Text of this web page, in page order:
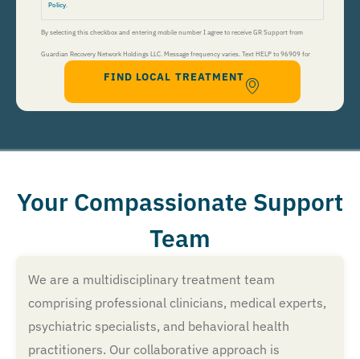
Policy.
By selecting this checkbox and entering mobile number I agree to receive GR Support from
Guardian Recovery Network Holdings LLC. Message frequency varies. Text HELP to 96909 for
help, Text STOP to 96909 to end. Msg&Data Rates May Apply. By opting in, I authorize Guardian
Recovery Network Holdings LLC. to deliver SMS messages using an automatic dialing system and I
FIND LOCAL TREATMENT
Your Compassionate Support
Team
We are a multidisciplinary treatment team
comprising professional clinicians, medical experts,
psychiatric specialists, and behavioral health
practitioners. Our collaborative approach is